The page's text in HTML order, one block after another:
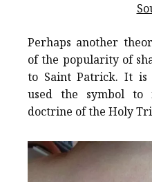
Perhaps another
of the popularity of
to Saint Patrick. It is
used the symbol to
doctrine of the Holy